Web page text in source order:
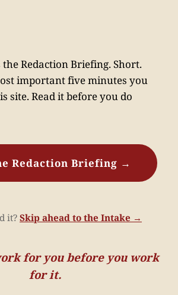
the Redaction Briefing. Short.
important five minutes you
site. Read it before you do
Redaction Briefing →
it? Skip ahead to the Intake →
for you before you work
for it.